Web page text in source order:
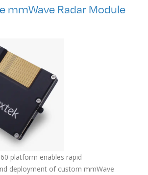
mmWave Radar Module
platform enables rapid
deployment of custom mmWave